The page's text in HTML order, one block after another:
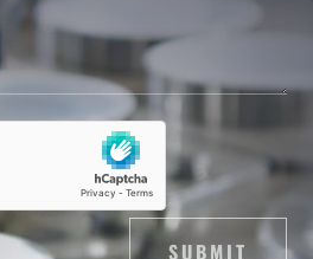
SUBMIT